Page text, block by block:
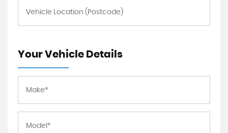
Your Vehicle Details